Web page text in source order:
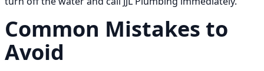
Common Mistakes to
Avoid